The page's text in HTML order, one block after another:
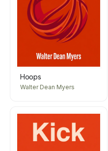
Hoops
Walter Dean Myers